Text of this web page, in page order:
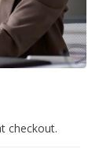
checkout.